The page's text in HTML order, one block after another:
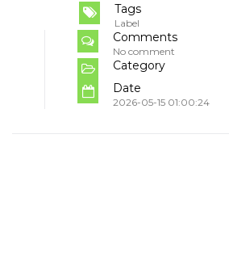
Tags
Label
Comments
No comment
Category
Date
2026-05-15 01:00:24